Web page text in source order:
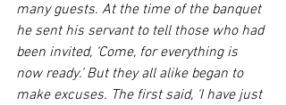
many guests. At the time of the banquet
he sent his servant to tell those who had
been invited, ‘Come, for everything is
now ready.’ But they all alike began to
make excuses. The first said, ‘I have just